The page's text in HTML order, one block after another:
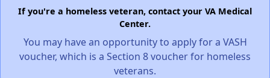
If you're a homeless veteran, contact your VA Medical
Center.
You may have an opportunity to apply for a VASH
voucher, which is a Section 8 voucher for homeless
veterans.